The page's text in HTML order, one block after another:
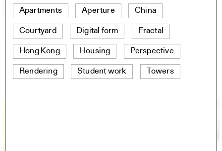
Apartments
Aperture China
Courtyard Digital form Fractal
Hong Kong Housing Perspective
Rendering Student work Towers